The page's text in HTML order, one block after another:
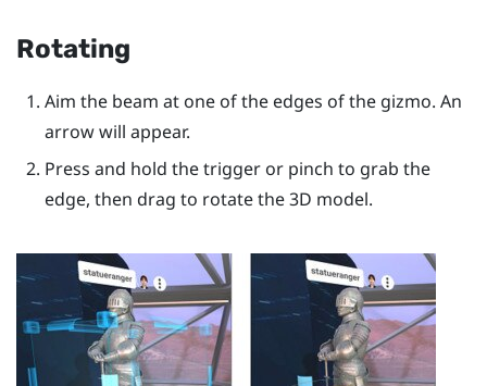
Rotating
Aim the beam at one of the edges of the gizmo. An
arrow will appear.
Press and hold thetriggeror pinch to grab the
edge, then drag to rotate the 3D model.